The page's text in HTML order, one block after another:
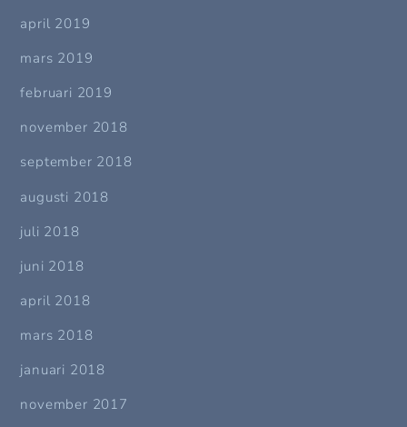
april 2019
mars 2019
februari 2019
november 2018
september 2018
augusti 2018
juli 2018
juni 2018
april 2018
mars 2018
januari 2018
november 2017